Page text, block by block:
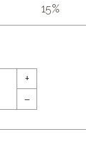
15%
+
–